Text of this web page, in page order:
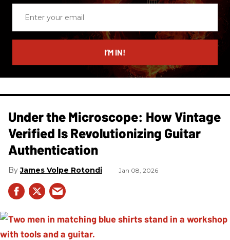
email
I’M IN!
Under the Microscope: How Vintage
Verified Is Revolutionizing Guitar
Authentication
James Volpe Rotondi Jan 08, 2026